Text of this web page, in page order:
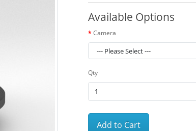
Available Options
Camera
Qty
Add to Cart